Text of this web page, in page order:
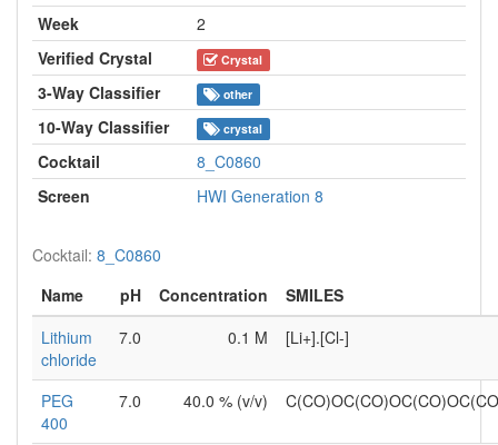
Week
2
Verified Crystal
Crystal
3-Way Classifier other
10-Way Classifier crystal
Cocktail
8_C0860
Screen
HWI Generation 8
Cocktail: 8_C0860
Name
pH Concentration
SMILES
Lithium
chloride
7.0 0.1 M [Li+].[Cl-]
PEG
400
7.0 40.0 % (v/v)